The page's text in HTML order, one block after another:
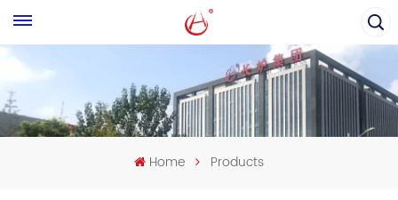
Home Products